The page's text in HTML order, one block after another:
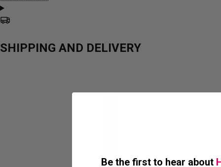
SHIPPING AND DELIVERY
Be the first to hear about